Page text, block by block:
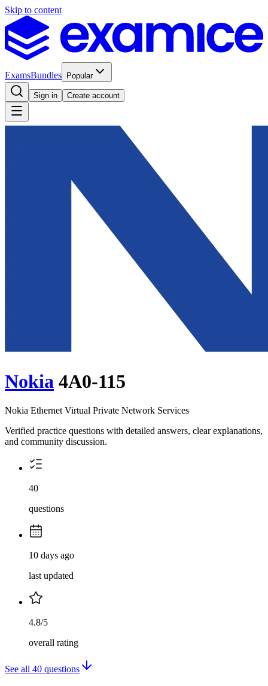
Skip to content
ExamsBundles Popular
Sign in Create account
Nokia 4A0-115
Nokia Ethernet Virtual Private Network Services
Verified practice questions with detailed answers, clear explanations,
and community discussion.
40
questions
10 days ago
last updated
4.8/5
overall rating
See all 40 questions